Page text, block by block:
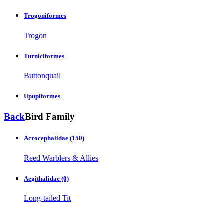
Trogoniformes
Trogon
Turniciformes
Buttonquail
Upupiformes
BackBird Family
Acrocephalidae (150)
Reed Warblers & Allies
Aegithalidae (0)
Long-tailed Tit